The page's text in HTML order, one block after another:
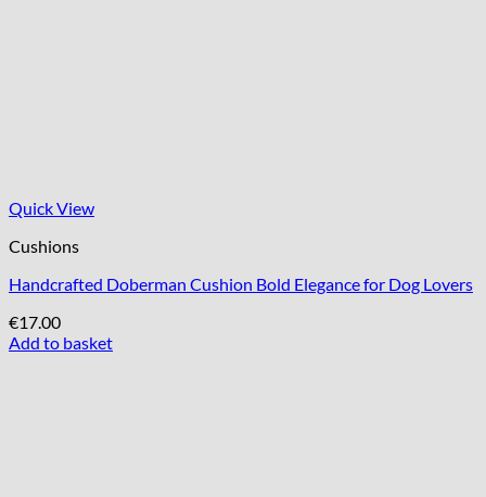
Quick View
Cushions
Handcrafted Doberman Cushion Bold Elegance for Dog Lovers
€17.00
Add to basket